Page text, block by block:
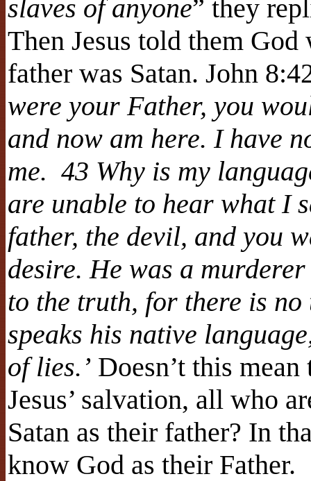
slaves of anyone” they
Then Jesus told them
father was Satan. John
were your Father, you
and now am here. I have
me. 43 Why is my
are unable to hear what I
father, the devil, and you
desire. He was a
to the truth, for there is
speaks his native
of lies.’ Doesn’t this
Jesus’ salvation, all who
Satan as their father? In
know God as their Father.